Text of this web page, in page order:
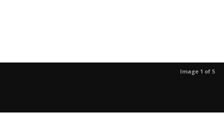
Image 1 of 5